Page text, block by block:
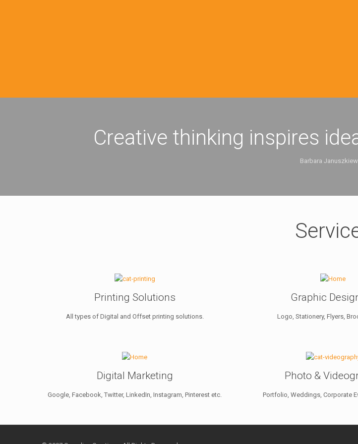
Creative thinking inspires
Barbara
Printing Solutions
All types of Digital and Offset printing solutions.
Graphic
Logo, Stationery, Flyers,
Digital Marketing
Google, Facebook, Twitter, LinkedIn, Instagram, Pinterest etc.
Photo &
Portfolio, Weddings, Corporate